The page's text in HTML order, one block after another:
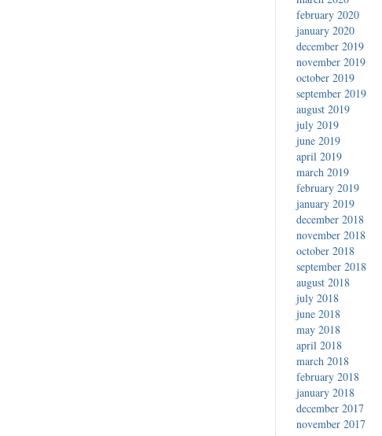
february 2020
january 2020
december 2019
november 2019
october 2019
september 2019
august 2019
july 2019
june 2019
april 2019
march 2019
february 2019
january 2019
december 2018
november 2018
october 2018
september 2018
august 2018
july 2018
june 2018
may 2018
april 2018
march 2018
february 2018
january 2018
december 2017
november 2017